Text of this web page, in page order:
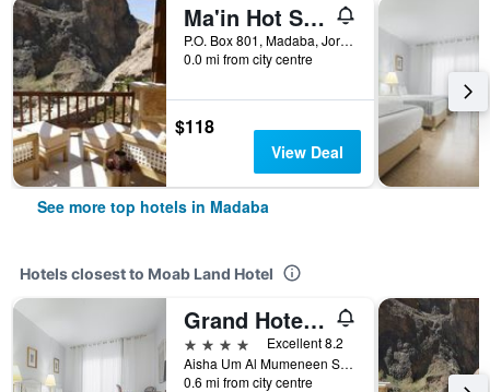
Ma'in Hot Springs
P.O. Box 801, Madaba, Jordan
0.0 mi from city centre
$118
View Deal
See more top hotels in Madaba
Hotels closest to Moab Land Hotel
Grand Hotel Madaba
4 stars
Excellent 8.2
Aisha Um Al Mumeneen St, 80 5 2, Madaba, Jordan
0.6 mi from city centre